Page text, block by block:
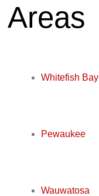
Areas
Whitefish Bay
Pewaukee
Wauwatosa